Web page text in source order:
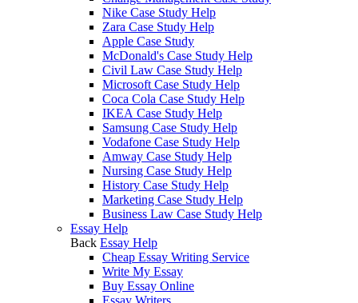
Nike Case Study Help
Zara Case Study Help
Apple Case Study
McDonald's Case Study Help
Civil Law Case Study Help
Microsoft Case Study Help
Coca Cola Case Study Help
IKEA Case Study Help
Samsung Case Study Help
Vodafone Case Study Help
Amway Case Study Help
Nursing Case Study Help
History Case Study Help
Marketing Case Study Help
Business Law Case Study Help
Essay Help
Back Essay Help
Cheap Essay Writing Service
Write My Essay
Buy Essay Online